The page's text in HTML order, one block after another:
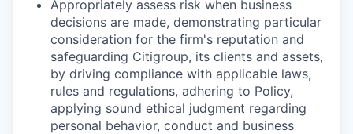
Appropriately assess risk when business
decisions are made, demonstrating particular
consideration for the firm's reputation and
safeguarding Citigroup, its clients and assets,
by driving compliance with applicable laws,
rules and regulations, adhering to Policy,
applying sound ethical judgment regarding
personal behavior, conduct and business